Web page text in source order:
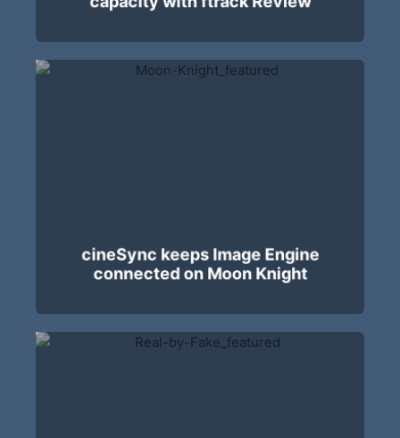
cineSync keeps Image Engine
connected on Moon Knight